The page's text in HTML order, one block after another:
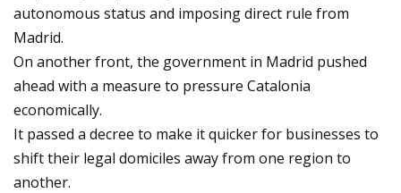
autonomous status and imposing direct rule from
Madrid.
On another front, the government in Madrid pushed
ahead with a measure to pressure Catalonia
economically.
It passed a decree to make it quicker for businesses to
shift their legal domiciles away from one region to
another.